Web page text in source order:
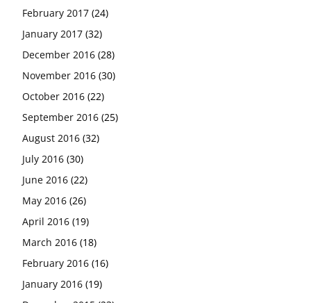
February 2017 (24)
January 2017 (32)
December 2016 (28)
November 2016 (30)
October 2016 (22)
September 2016 (25)
August 2016 (32)
July 2016 (30)
June 2016 (22)
May 2016 (26)
April 2016 (19)
March 2016 (18)
February 2016 (16)
January 2016 (19)